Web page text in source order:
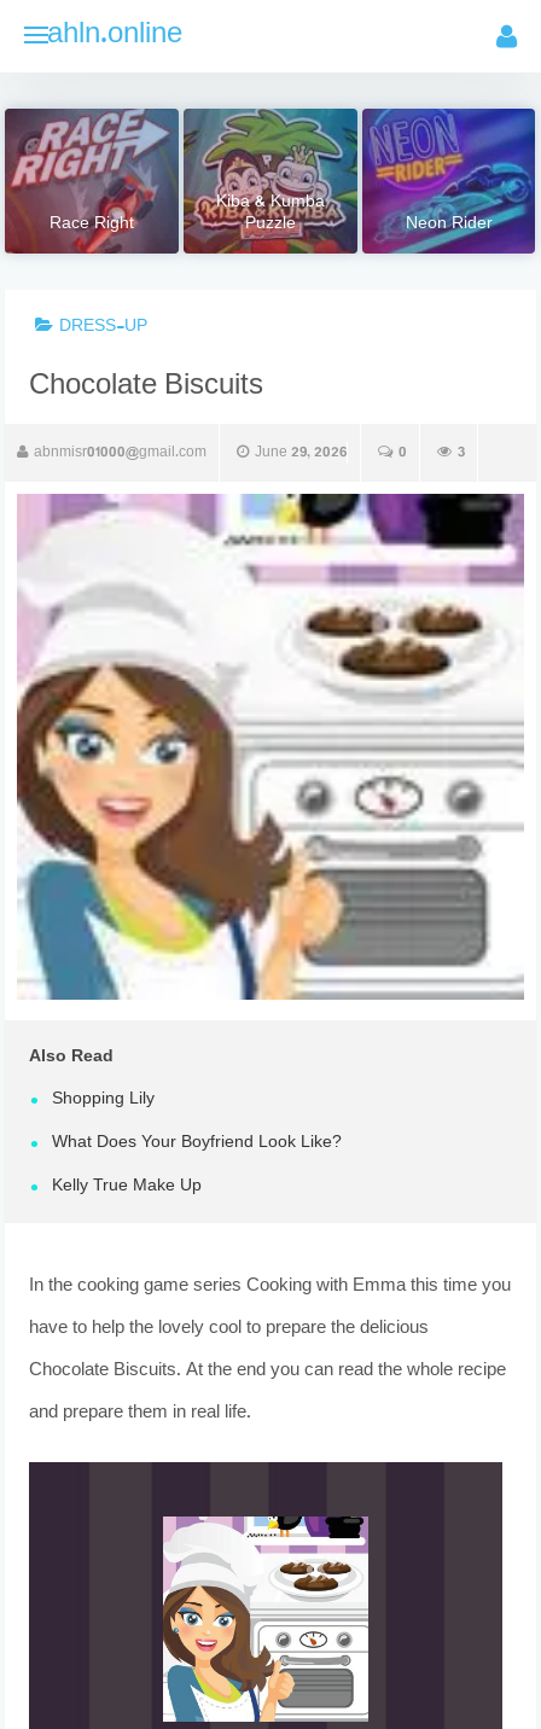
ahln.online
Race Right
Kiba & Kumba
Puzzle Neon Rider
DRESS-UP
Chocolate Biscuits
abnmisr01000@gmail.com June 29, 2026 0 3
Also Read
Shopping Lily
What Does Your Boyfriend Look Like?
Kelly True Make Up
In the cooking game series Cooking with Emma this time you
have to help the lovely cool to prepare the delicious
Chocolate Biscuits. At the end you can read the whole recipe
and prepare them in real life.